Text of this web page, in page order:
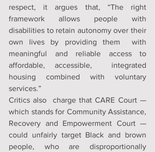
respect, it argues that, “The right
framework allows people with
disabilities to retain autonomy over their
own lives by providing them  with
meaningful and reliable access to
affordable, accessible,  integrated
housing combined with voluntary
services.”
Critics also  charge that CARE Court —
which stands for Community Assistance,
Recovery and Empowerment Court —
could unfairly target Black and brown
people, who are disproportionally